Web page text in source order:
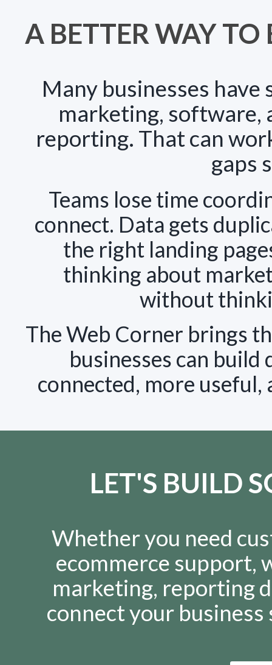
A BETTER WAY
Many businesses
marketing, software,
reporting. That can
gaps
Teams lose time
connect. Data gets
the right landing
thinking about
without
The Web Corner brings
businesses can
connected, more
LET'S BUILD
Whether you need
ecommerce support,
marketing, reporting
connect your